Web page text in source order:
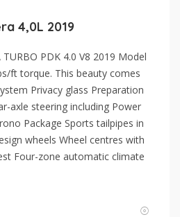
4,0L 2019
TURBO PDK 4.0 V8 2019 Model
ft torque. This beauty comes
Privacy glass Preparation
axle steering including Power
Package Sports tailpipes in
wheels Wheel centres with
Four-zone automatic climate